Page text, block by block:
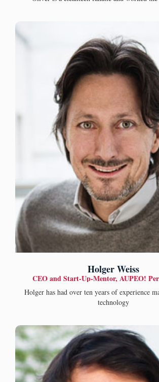
Holger Weiss
CEO and Start-Up-Mentor, AUPEO!
Holger has had over ten years of experience
technology